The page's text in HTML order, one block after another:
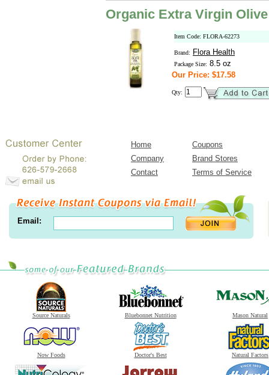
Organic Extra Virgin
Item Code: FLORA-62273
Brand: Flora Health
Package Size: 8.5 oz
Our Price: $17.58
Qty:
Home
Coupons
Company
Brand Stores
Contact
Terms of Service
Email:
Source Naturals Bluebonnet Nutrition Mason Natural
Now Foods Doctor's Best Natural Factors